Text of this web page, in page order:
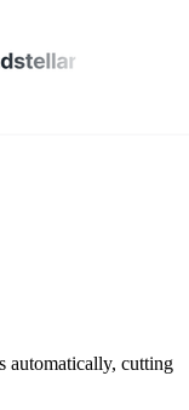
automatically, cutting